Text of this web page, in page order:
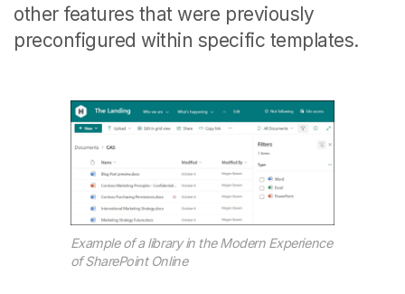
other features that were previously
preconfigured within specific templates.
Example of a library in the Modern Experience
of SharePoint Online